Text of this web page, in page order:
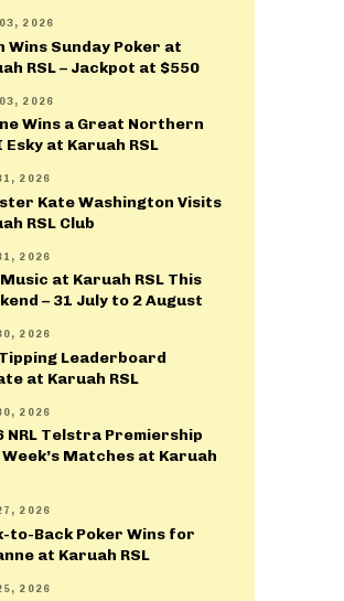
2026
Wins Sunday Poker at
RSL – Jackpot at $550
2026
Wins a Great Northern
Esky at Karuah RSL
2026
Kate Washington Visits
RSL Club
2026
at Karuah RSL This
– 31 July to 2 August
2026
Tipping Leaderboard
at Karuah RSL
2026
NRL Telstra Premiership
Matches at Karuah
2026
to-Back Poker Wins for
at Karuah RSL
2026